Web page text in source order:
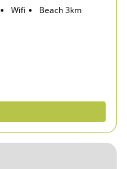
Wifi
Beach 3km